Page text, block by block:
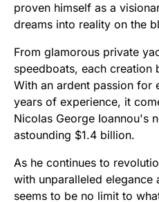
proven himself as a
dreams into reality on the
From glamorous private
speedboats, each creation
With an ardent passion for
years of experience, it
Nicolas George Ioannou's
astounding $1.4 billion.
As he continues to
with unparalleled elegance
seems to be no limit to